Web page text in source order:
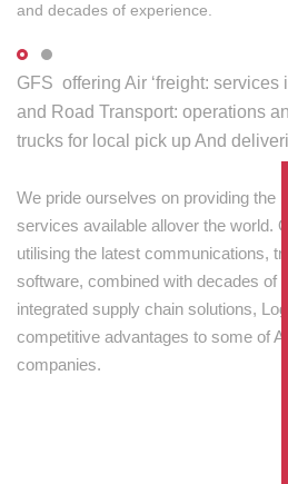
and decades of experience.
GFS offering Air ‘freight: services
and Road Transport: operations
trucks for local pick up And
We pride ourselves on providing the
services available allover the world.
utilising the latest communications,
software, combined with decades of
integrated supply chain solutions,
competitive advantages to some of
companies.